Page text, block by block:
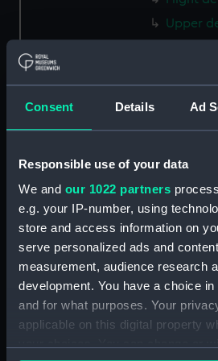
Consent Details Ad
Responsible use of your data
We and our 1022 partners
e.g. your IP-number, using
store and access information on
serve personalized ads and
measurement, audience research
development. You have a choice
and for what purposes. Your
applicable on this digital property
Upper
Middle
section
section
Inboard
Bridge
Upper
Lower
Platform